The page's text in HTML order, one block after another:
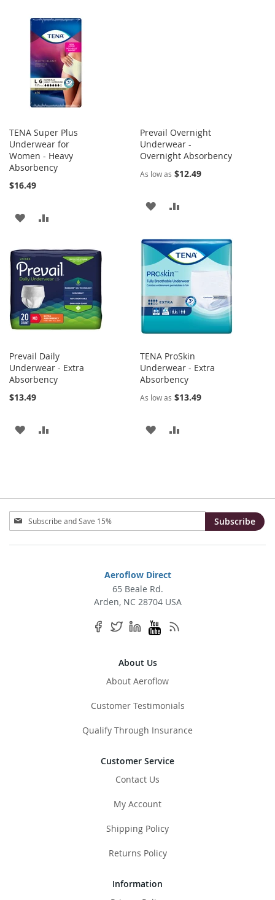
WISH
LIST
COMPARE
TENA Super Plus
Underwear for
Women - Heavy
Absorbency
$16.49
ADD
WISH
LIST
COMPARE
Prevail Overnight
Underwear -
Overnight Absorbency
As low as $12.49
ADD
WISH
LIST
COMPARE
Prevail Daily
Underwear - Extra
Absorbency
$13.49
ADD
TENA ProSkin
Underwear - Extra
Absorbency
As low as $13.49
ADD
Sign
Up
Subscribe
Aeroflow Direct
65 Beale Rd.
Arden, NC 28704 USA
About Us
About Aeroflow
Customer Testimonials
Qualify Through Insurance
Customer Service
Contact Us
My Account
Shipping Policy
Returns Policy
Information